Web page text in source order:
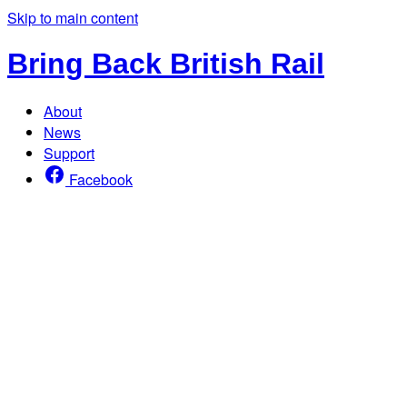
Skip to main content
Bring Back British Rail
About
News
Support
Facebook